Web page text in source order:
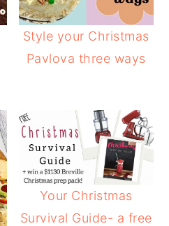
Style your Christmas
Pavlova three ways
Your Christmas
Survival Guide- a free